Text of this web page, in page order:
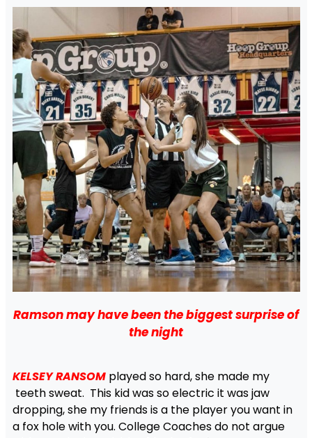
Ramson may have been the biggest surprise of
the night
KELSEY RANSOMplayed so hard, she made my
teeth sweat. This kid was so electric it was jaw
dropping, she my friends is a the player you want in
a fox hole with you. College Coaches do not argue